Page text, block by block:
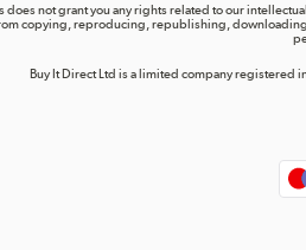
does not grant you any rights related to our
copying, reproducing, republishing,
Buy It Direct Ltd is a limited company registered